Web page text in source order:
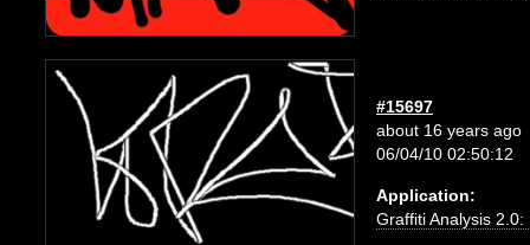
#15697
about 16 years ago
06/04/10 02:50:12
Application:
Graffiti Analysis 2.0: